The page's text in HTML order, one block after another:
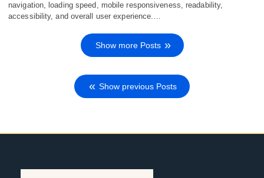
navigation, loading speed, mobile responsiveness, readability,
accessibility, and overall user experience.…
Show more Posts
Show previous Posts